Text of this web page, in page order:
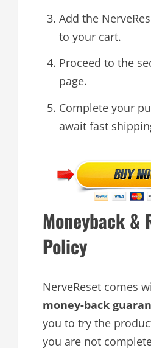
Add the
to your cart.
Proceed to the
page.
Complete your
await fast
Moneyback &
Policy
NerveReset comes
money-back
you to try the
you are not